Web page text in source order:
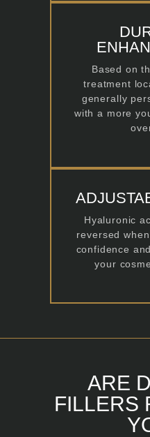
Based on
treatment
generally
with a more
Hyaluronic
reversed
confidence
your
ARE
FILLERS